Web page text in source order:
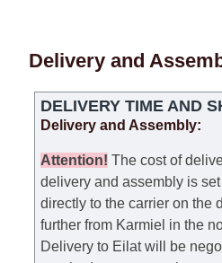
Delivery and
DELIVERY TIME AND
Delivery and Assembly:
Attention! The cost of
delivery and assembly is
directly to the carrier on the
further from Karmiel in the
Delivery to Eilat will be